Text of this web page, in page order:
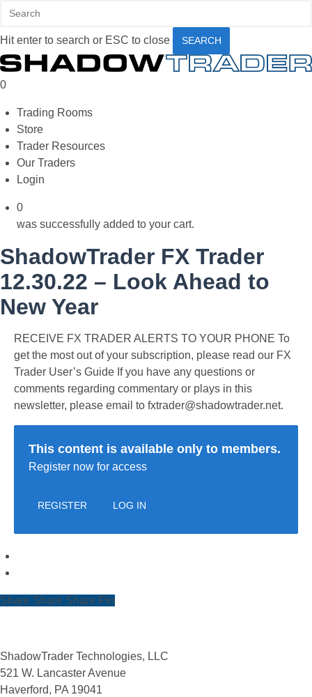
Skip
main
content
Hit enter to search or ESC to close SEARCH
Close
Search
0
Trading Rooms
Store
Trader Resources
Our Traders
Login
0
was successfully added to your cart.
ShadowTrader FX Trader
12.30.22 – Look Ahead to
New Year
RECEIVE FX TRADER ALERTS TO YOUR PHONE To
get the most out of your subscription, please read our FX
Trader User’s Guide If you have any questions or
comments regarding commentary or plays in this
newsletter, please email to fxtrader@shadowtrader.net.
This content is available only to members.
Register now for access
REGISTER LOG IN
Share
Share Share Share Pin
ShadowTrader Technologies, LLC
521 W. Lancaster Avenue
Haverford, PA 19041